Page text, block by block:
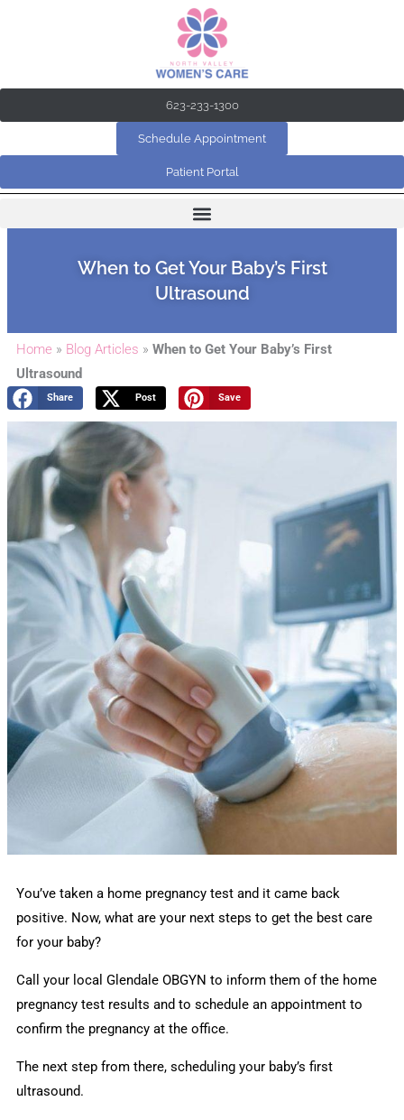
623-233-1300
Schedule Appointment
Patient Portal
When to Get Your Baby’s First
Ultrasound
Home » Blog Articles »When to Get Your Baby’s First
Ultrasound
Share Post Save
You’ve taken a home pregnancy test and it came back
positive. Now, what are your next steps to get the best care
for your baby?
Call your local Glendale OBGYN to inform them of the home
pregnancy test results and to schedule an appointment to
confirm the pregnancy at the office.
The next step from there, scheduling your baby’s first
ultrasound.